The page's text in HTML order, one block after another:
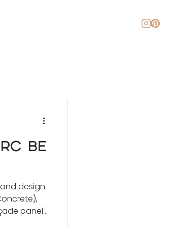
Be
design
panels